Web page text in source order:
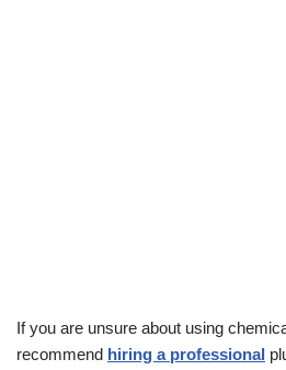
If you are unsure about using
recommend hiring a professional